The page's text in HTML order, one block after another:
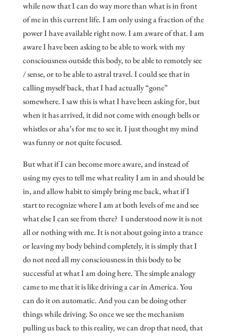
while now that I can do way more than what is in front
of me in this current life. I am only using a fraction of the
power I have available right now. I am aware of that. I am
aware I have been asking to be able to work with my
consciousness outside this body, to be able to remotely see
/ sense, or to be able to astral travel. I could see that in
calling myself back, that I had actually “gone”
somewhere. I saw this is what I have been asking for, but
when it has arrived, it did not come with enough bells or
whistles or aha’s for me to see it. I just thought my mind
was funny or not quite focused.
But what if I can become more aware, and instead of
using my eyes to tell me what reality I am in and should be
in, and allow habit to simply bring me back, what if I
start to recognize where I am at both levels of me and see
what else I can see from there? I understood now it is not
all or nothing with me. It is not about going into a trance
or leaving my body behind completely, it is simply that I
do not need all my consciousness in this body to be
successful at what I am doing here. The simple analogy
came to me that it is like driving a car in America. You
can do it on automatic. And you can be doing other
things while driving. So once we see the mechanism
pulling us back to this reality, we can drop that need, that